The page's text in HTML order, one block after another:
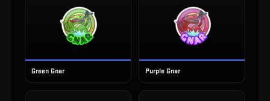
Green Gnar Purple Gnar